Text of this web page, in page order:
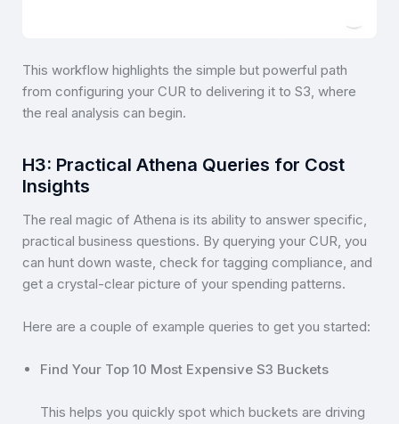
This workflow highlights the simple but powerful path
from configuring your CUR to delivering it to S3, where
the real analysis can begin.
H3: Practical Athena Queries for Cost
Insights
The real magic of Athena is its ability to answer specific,
practical business questions. By querying your CUR, you
can hunt down waste, check for tagging compliance, and
get a crystal-clear picture of your spending patterns.
Here are a couple of example queries to get you started:
Find Your Top 10 Most Expensive S3 Buckets
This helps you quickly spot which buckets are driving